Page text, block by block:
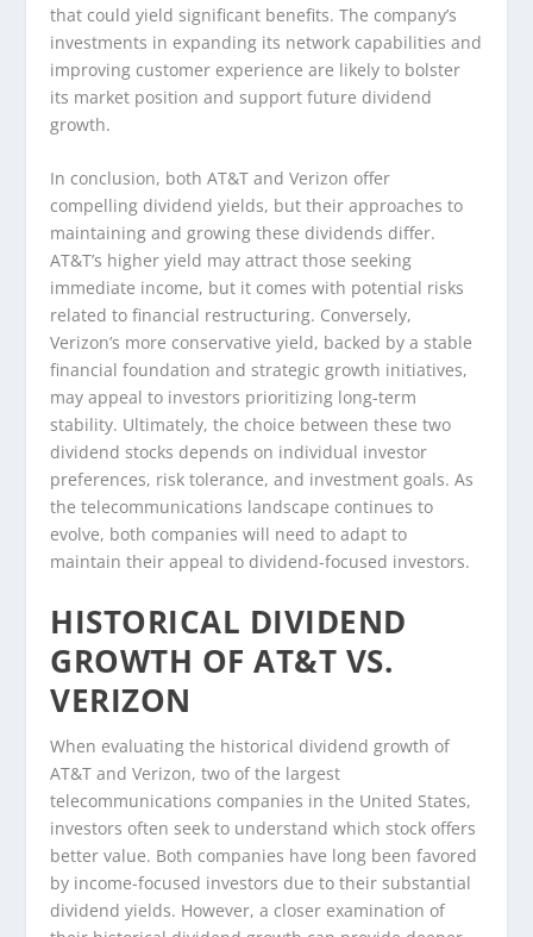
that could yield significant benefits. The company’s
investments in expanding its network capabilities and
improving customer experience are likely to bolster
its market position and support future dividend
growth.
In conclusion, both AT&T and Verizon offer
compelling dividend yields, but their approaches to
maintaining and growing these dividends differ.
AT&T’s higher yield may attract those seeking
immediate income, but it comes with potential risks
related to financial restructuring. Conversely,
Verizon’s more conservative yield, backed by a stable
financial foundation and strategic growth initiatives,
may appeal to investors prioritizing long-term
stability. Ultimately, the choice between these two
dividend stocks depends on individual investor
preferences, risk tolerance, and investment goals. As
the telecommunications landscape continues to
evolve, both companies will need to adapt to
maintain their appeal to dividend-focused investors.
HISTORICAL DIVIDEND
GROWTH OF AT&T VS.
VERIZON
When evaluating the historical dividend growth of
AT&T and Verizon, two of the largest
telecommunications companies in the United States,
investors often seek to understand which stock offers
better value. Both companies have long been favored
by income-focused investors due to their substantial
dividend yields. However, a closer examination of